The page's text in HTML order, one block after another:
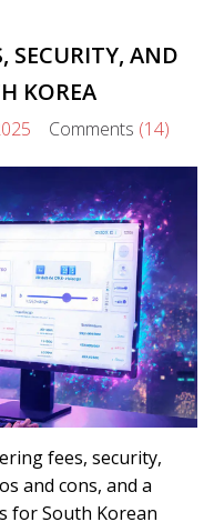
SECURITY, AND
KOREA
Comments (14)
fees, security,
and cons, and a
for South Korean